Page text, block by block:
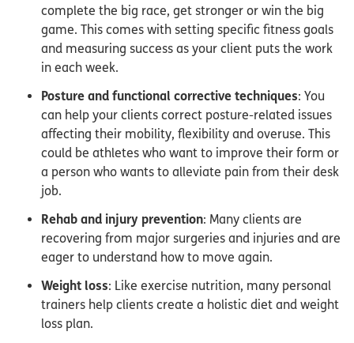
complete the big race, get stronger or win the big
game. This comes with setting specific fitness goals
and measuring success as your client puts the work
in each week.
Posture and functional corrective techniques: You
can help your clients correct posture-related issues
affecting their mobility, flexibility and overuse. This
could be athletes who want to improve their form or
a person who wants to alleviate pain from their desk
job.
Rehab and injury prevention: Many clients are
recovering from major surgeries and injuries and are
eager to understand how to move again.
Weight loss: Like exercise nutrition, many personal
trainers help clients create a holistic diet and weight
loss plan.